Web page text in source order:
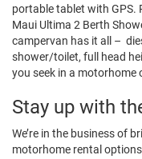
portable tablet with GPS.
Maui Ultima 2 Berth
campervan has it all –
shower/toilet, full head
you seek in a motorhome
Stay up with
We’re in the business of
motorhome rental